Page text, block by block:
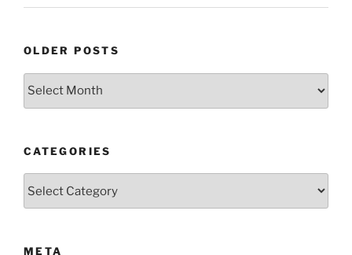
OLDER POSTS
Older
CATEGORIES
META